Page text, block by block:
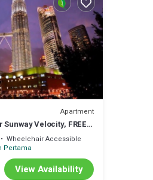
Apartment
Sunway Velocity, FREE
Wheelchair Accessible
Pertama
View Availability